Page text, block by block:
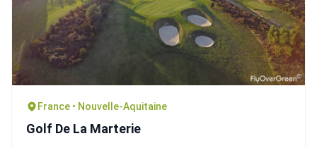
France • Nouvelle-Aquitaine
Golf De La Marterie